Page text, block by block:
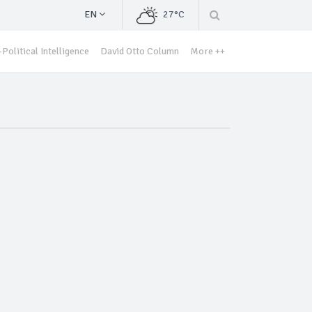
EN 27°C
Political Intelligence David Otto Column More ++